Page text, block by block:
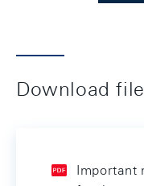
Download
Important